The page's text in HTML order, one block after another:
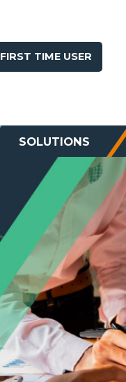
FIRST TIME USER
SOLUTIONS